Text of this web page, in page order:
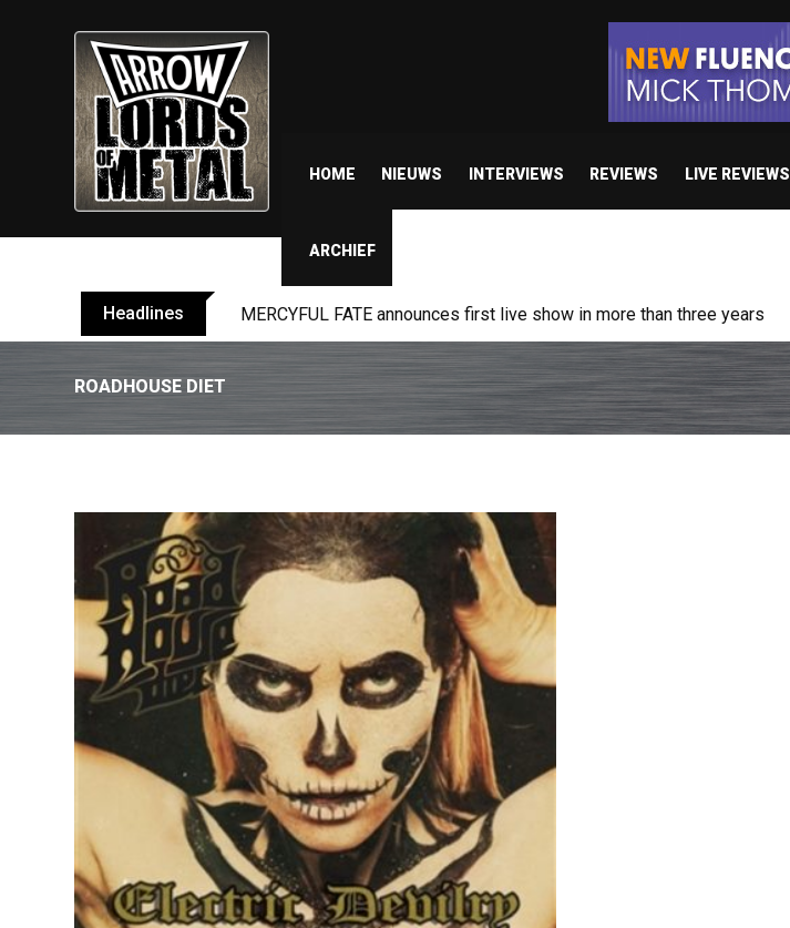
HOME NIEUWS INTERVIEWS REVIEWS LIVE REVIEWS
ARCHIEF
Headlines MERCYFUL FATE announces first live show in more than three years
ROADHOUSE DIET